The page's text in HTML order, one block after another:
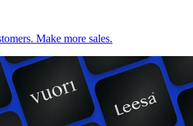
Make more sales.